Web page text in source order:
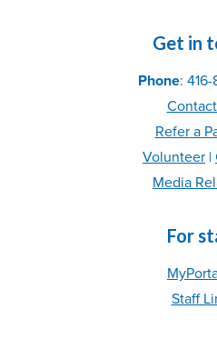
Get in
Phone:
Refera
Volunteer |
Media
For
Staff